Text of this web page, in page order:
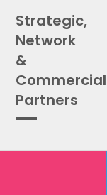
Strategic,
Network
&
Commercial
Partners